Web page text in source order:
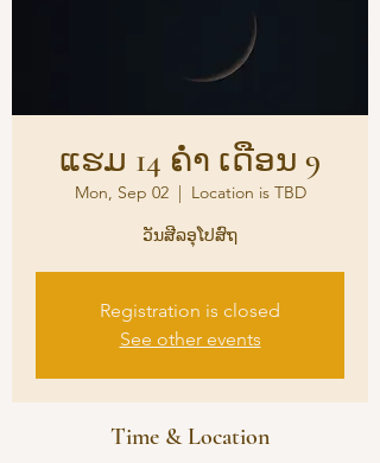
ແຮມ 14 ຄ່ຳ ເດືອນ 9
Mon, Sep 02
  |
Location is TBD
ວັນສີລອຸໂປສົຖ
Registration is closed
See other events
Time & Location